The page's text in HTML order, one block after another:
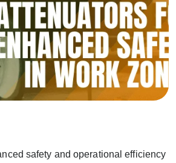
safety and operational efficiency